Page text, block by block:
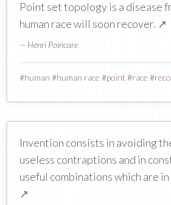
Point set topology is a disease
human race will soon recover. ↗
— Henri Poincare
#human #human race #point #race #
Invention consists in avoiding
useless contraptions and in
useful combinations which are
↗